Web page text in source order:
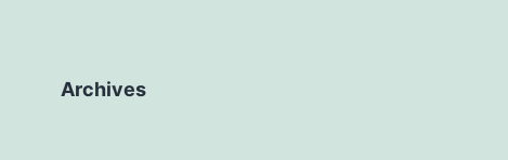
Archives